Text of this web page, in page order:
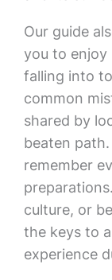
Our guide
you to enjoy
falling into
common
shared by
beaten
remember
culture, or
the keys to
experience